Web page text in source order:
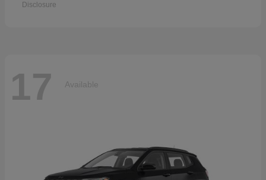
Disclosure
17 Available